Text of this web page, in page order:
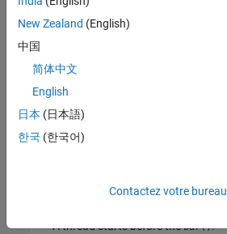
To extend this checker, in a Datalog file
A unique function that calls
A unique function that calls
For example, this Datalog code
. Then, it instructs
either of these conditions are true:
A thread starts before thebar().
New Zealand (English)
中国
简体中文
English
日本 (日本語)
한국 (한국어)
Contactez votre bureau